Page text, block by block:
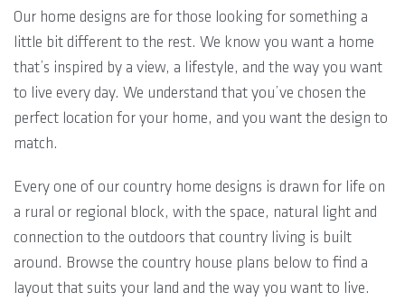
Our home designs are for those looking for something a
little bit different to the rest. We know you want a home
that’s inspired by a view, a lifestyle, and the way you want
to live every day. We understand that you’ve chosen the
perfect location for your home, and you want the design to
match.
Every one of our country home designs is drawn for life on
a rural or regional block, with the space, natural light and
connection to the outdoors that country living is built
around. Browse the country house plans below to find a
layout that suits your land and the way you want to live.